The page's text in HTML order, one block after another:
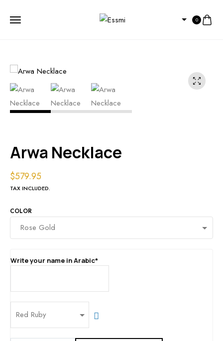
0
Arwa Necklace
$579.95
TAX INCLUDED.
COLOR
Write your name in Arabic*